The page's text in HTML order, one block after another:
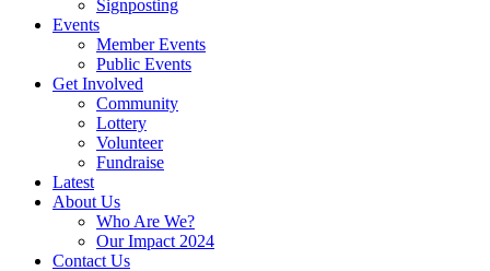
Signposting
Events
Member Events
Public Events
Get Involved
Community
Lottery
Volunteer
Fundraise
Latest
About Us
Who Are We?
Our Impact 2024
Contact Us